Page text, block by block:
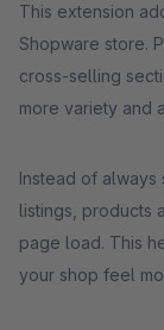
This extension
Shopware store.
cross-selling
more variety and
Instead of
listings, products
page load. This
your shop feel